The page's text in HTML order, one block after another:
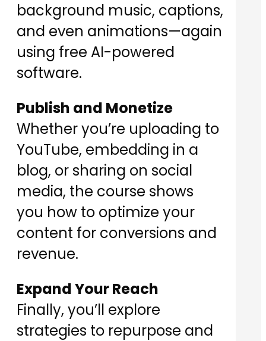
background music, captions,
and even animations—again
using free AI-powered
software.
Publish and Monetize
Whether you’re uploading to
YouTube, embedding in a
blog, or sharing on social
media, the course shows
you how to optimize your
content for conversions and
revenue.
Expand Your Reach
Finally, you’ll explore
strategies to repurpose and